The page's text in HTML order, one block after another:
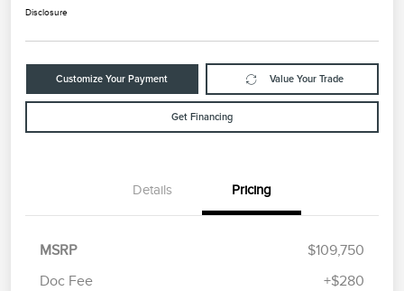
Disclosure
Customize Your Payment Value Your Trade
Get Financing
Details Pricing
MSRP
$109,750
Doc Fee
+$280